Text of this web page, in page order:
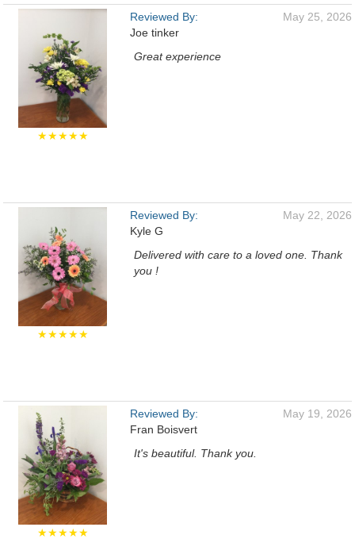
★★★★★
Reviewed By:
Joe tinker
May 25, 2026
Great experience
★★★★★
Reviewed By:
Kyle G
May 22, 2026
Delivered with care to a loved one. Thank
you !
★★★★★
Reviewed By:
Fran Boisvert
May 19, 2026
It's beautiful. Thank you.